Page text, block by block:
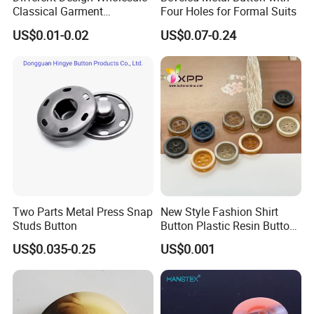
Classical Garment
Accessories Jeans Button
Metal Shank Button
US$0.01-0.02
Four Holes for Formal Suits
US$0.07-0.24
Two Parts Metal Press Snap
Studs Button
US$0.035-0.25
New Style Fashion Shirt
Button Plastic Resin Button
with Logo
US$0.001